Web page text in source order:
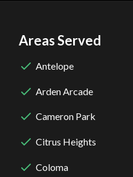
Areas Served
Antelope
Arden Arcade
Cameron Park
Citrus Heights
Coloma